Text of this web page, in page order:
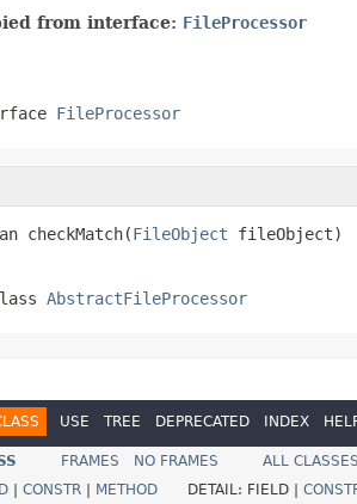
from interface: FileProcessor
FileProcessor
checkMatch(FileObject fileObject)
AbstractFileProcessor
USE TREE DEPRECATED INDEX
FRAMES NO FRAMES
ALL CLASSES
CONSTR METHOD DETAIL: FIELD |